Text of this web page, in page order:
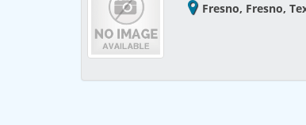
Fresno, Fresno,